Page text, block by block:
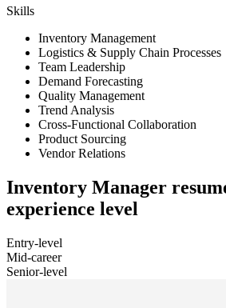
Skills
Inventory Management
Logistics & Supply Chain Processes
Team Leadership
Demand Forecasting
Quality Management
Trend Analysis
Cross-Functional Collaboration
Product Sourcing
Vendor Relations
Inventory Manager
experience level
Entry-level
Mid-career
Senior-level